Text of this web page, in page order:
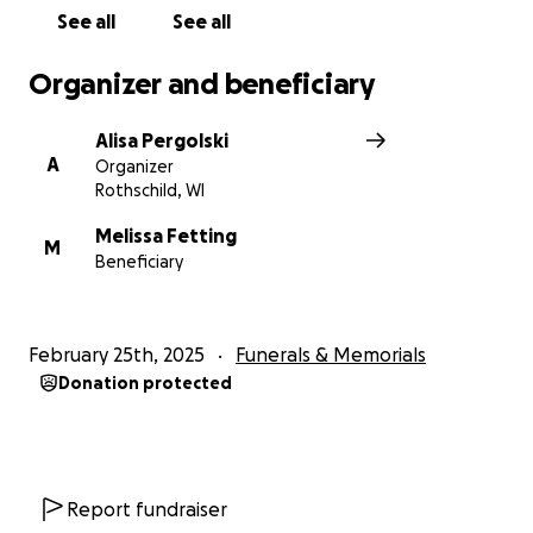
Timothy Charles Fetting Obituary
See all See all
Organizer and beneficiary
A
Alisa Pergolski
Organizer
Rothschild, WI
M
Melissa Fetting
Beneficiary
February 25th, 2025 Funerals & Memorials
Donation protected
Report fundraiser